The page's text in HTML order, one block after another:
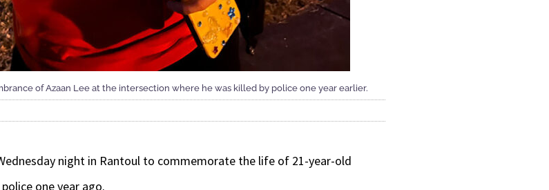
of Azaan Lee at the intersection where he was killed by police one year earlier.
night in Rantoul to commemorate the life of 21-year-old
one year ago.